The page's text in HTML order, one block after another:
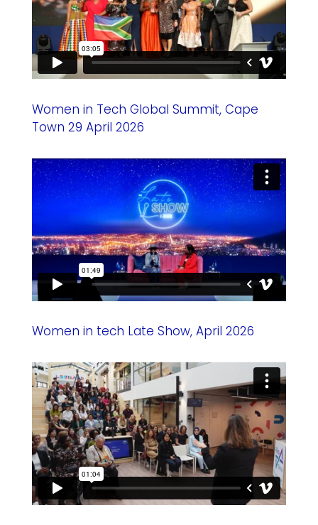
Women in Tech Global Summit, Cape
Town 29 April 2026
Women in tech Late Show, April 2026